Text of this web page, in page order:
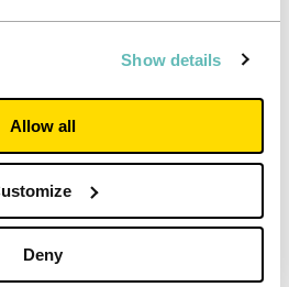
Show details
Allow all
Deny